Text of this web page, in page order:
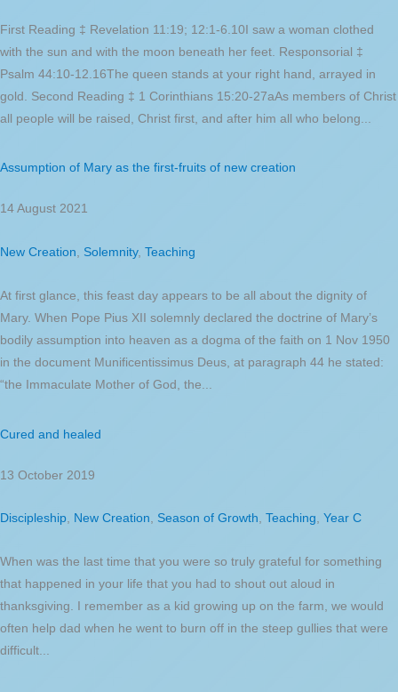
First Reading ‡ Revelation 11:19; 12:1-6.10I saw a woman clothed
with the sun and with the moon beneath her feet. Responsorial ‡
Psalm 44:10-12.16The queen stands at your right hand, arrayed in
gold. Second Reading ‡ 1 Corinthians 15:20-27aAs members of Christ
all people will be raised, Christ first, and after him all who belong...
Assumption of Mary as the first-fruits of new creation
14 August 2021
New Creation, Solemnity, Teaching
At first glance, this feast day appears to be all about the dignity of
Mary. When Pope Pius XII solemnly declared the doctrine of Mary’s
bodily assumption into heaven as a dogma of the faith on 1 Nov 1950
in the document Munificentissimus Deus, at paragraph 44 he stated:
“the Immaculate Mother of God, the...
Cured and healed
13 October 2019
Discipleship, New Creation, Season of Growth, Teaching, Year C
When was the last time that you were so truly grateful for something
that happened in your life that you had to shout out aloud in
thanksgiving. I remember as a kid growing up on the farm, we would
often help dad when he went to burn off in the steep gullies that were
difficult...